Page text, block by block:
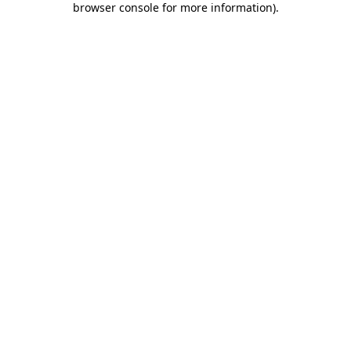
browser console for more information).